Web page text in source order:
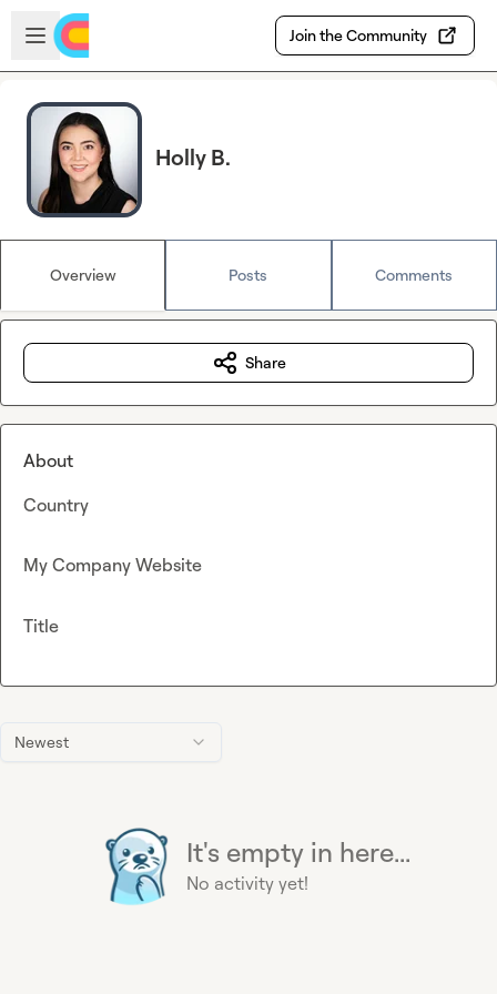
Skip to main content
Open sidebar
Join the Community
Holly B.
Overview Posts Comments
Newest
It's empty in here...
No activity yet!
Share
About
Country
My Company Website
Title